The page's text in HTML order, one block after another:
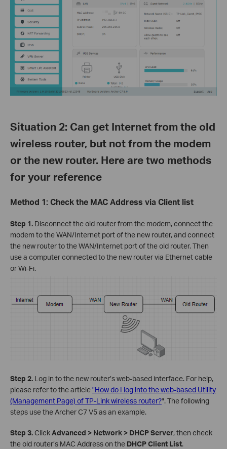
Situation 2: Can get Internet from the old
wireless router, but not from the modem
or the new router. Here are two methods
for your reference
Method 1: Check the MAC Address via Client list
Step 1. Disconnect the old router from the modem, connect the
modem to the WAN/Internet port of the new router, and connect
the new router to the WAN/Internet port of the old router. Then
use a computer connected to the new router via Ethernet cable
or Wi-Fi.
Step 2. Log in to the new router’s web-based interface. For help,
please refer to the article"How do I log into the web-based Utility
(Management Page) of TP-Link wireless router?". The following
steps use the Archer C7 V5 as an example.
Step 3.ClickAdvanced > Network > DHCP Server, then check
the old router’s MAC Address on the DHCP Client List.